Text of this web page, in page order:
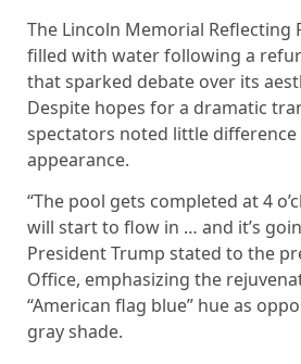
The Lincoln Memorial Reflecting
filled with water following a
that sparked debate over its
Despite hopes for a dramatic
spectators noted little difference
appearance.
“The pool gets completed at 4
will start to flow in … and it’s
President Trump stated to the
Office, emphasizing the
“American flag blue” hue as
gray shade.